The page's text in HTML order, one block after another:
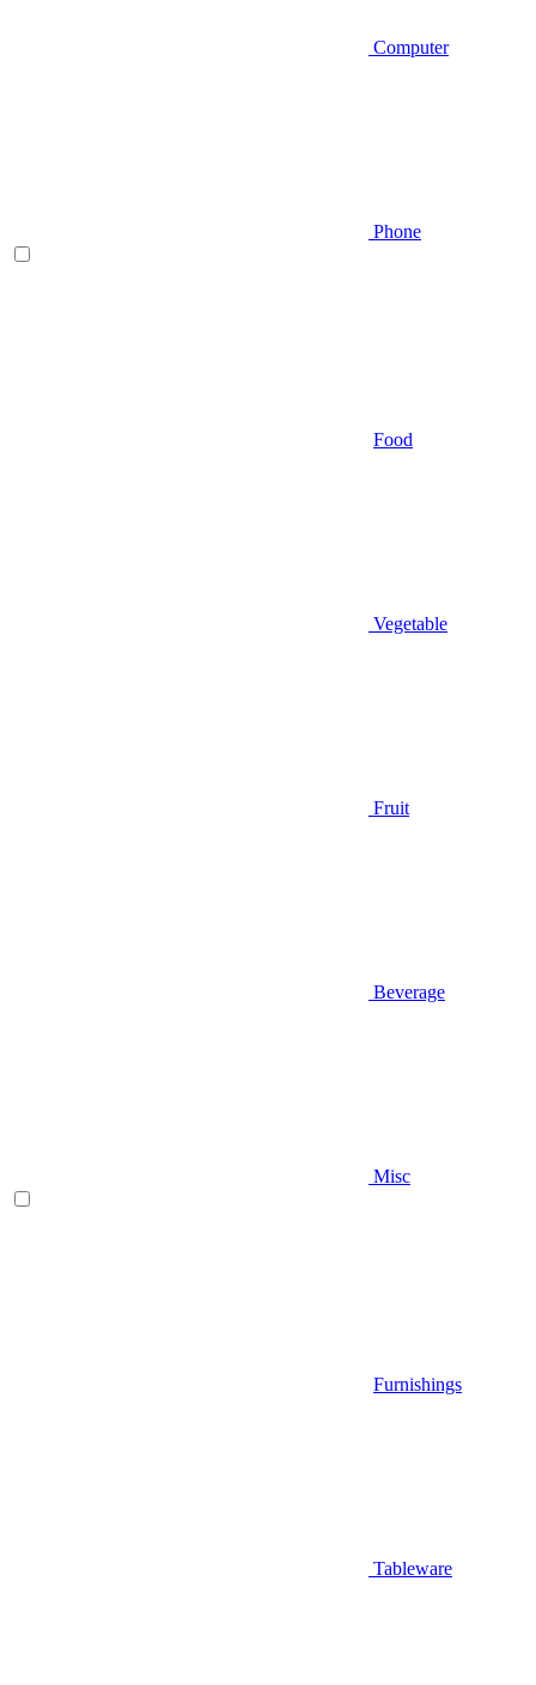
Computer
Phone
Food
Vegetable
Fruit
Beverage
Misc
Furnishings
Tableware